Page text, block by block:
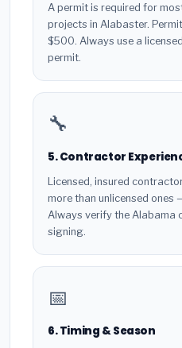
A permit is required for
projects in Alabaster.
$500. Always use a
permit.
🔧
5. Contractor
Licensed, insured
more than unlicensed ones
Always verify the Alabama
signing.
📅
6. Timing & Season